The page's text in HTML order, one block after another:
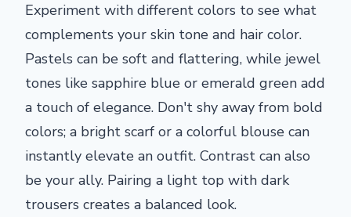
Experiment with different colors to see what
complements your skin tone and hair color.
Pastels can be soft and flattering, while jewel
tones like sapphire blue or emerald green add
a touch of elegance. Don't shy away from bold
colors; a bright scarf or a colorful blouse can
instantly elevate an outfit. Contrast can also
be your ally. Pairing a light top with dark
trousers creates a balanced look.